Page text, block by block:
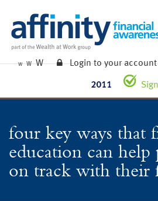
W W W Login to your account
2011
four key ways that
education can help
on track with their